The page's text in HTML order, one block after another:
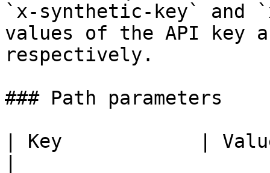
`x-synthetic-key` and
values of the API key
respectively.
### Path parameters
| Key            |